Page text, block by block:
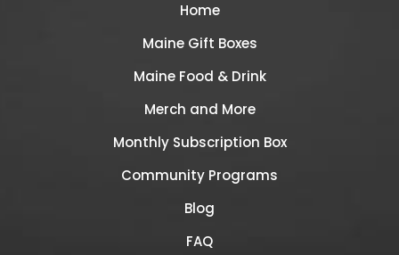
Home
Maine Gift Boxes
Maine Food & Drink
Merch and More
Monthly Subscription Box
Community Programs
Blog
FAQ